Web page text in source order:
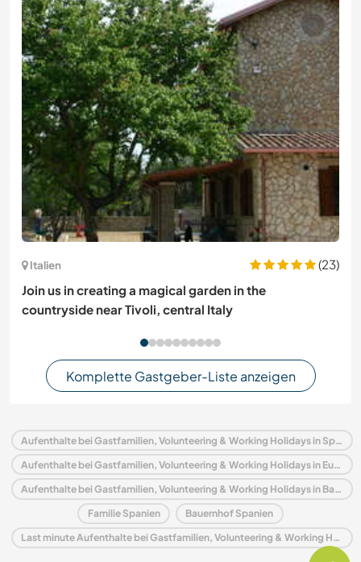
Italien
(23)
Join us in creating a magical garden in the
countryside near Tivoli, central Italy
Komplette Gastgeber-Liste anzeigen
Aufenthalte bei Gastfamilien, Volunteering & Working Holidays in Spanien
Aufenthalte bei Gastfamilien, Volunteering & Working Holidays in Europa
Aufenthalte bei Gastfamilien, Volunteering & Working Holidays in Baskenland
Familie Spanien Bauernhof Spanien
Last minute Aufenthalte bei Gastfamilien, Volunteering & Working Holidays in Spanien